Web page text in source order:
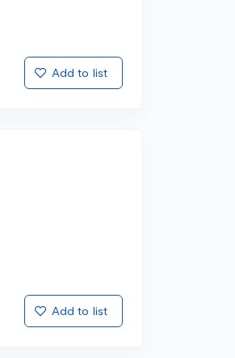
Add to list
Add to list